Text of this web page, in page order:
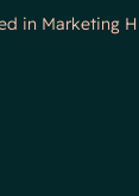
in Marketing